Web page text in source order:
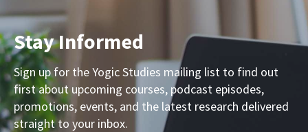
Stay Informed
Sign up for the Yogic Studies mailing list to find out
first about upcoming courses, podcast episodes,
promotions, events, and the latest research delivered
straight to your inbox.